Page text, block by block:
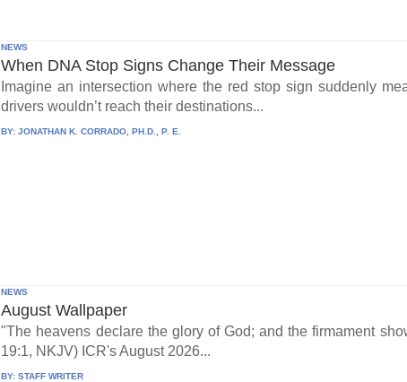
NEWS
When DNA Stop Signs Change Their Message
Imagine an intersection where the red stop sign suddenly
drivers wouldn’t reach their destinations...
BY:JONATHAN K. CORRADO, PH.D., P. E.
NEWS
August Wallpaper
"The heavens declare the glory of God; and the firmament
19:1, NKJV) ICR's August 2026...
BY:STAFF WRITER